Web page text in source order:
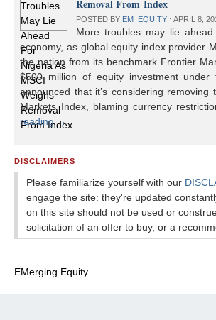
Removal From Index
POSTED BY EM_EQUITY ⋅ APRIL 8,
More troubles may lie ahead
economy, as global equity index provider
the nation from its benchmark Frontier
$500 million of equity investment under
announced that it’s considering
Markets Index, blaming currency
reading→
DISCLAIMERS
Please familiarize yourself with our
engage the site: they're updated
on this site should not be used or
solicitation of an offer to buy, or a
EMerging Equity